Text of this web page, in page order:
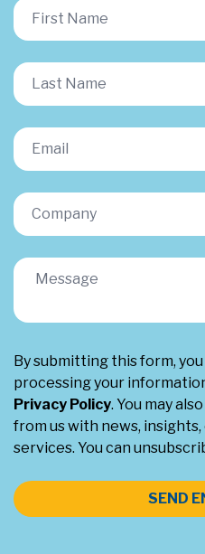
By submitting this form,
processing your
Privacy Policy. You may
from us with news,
services. You can
SEND